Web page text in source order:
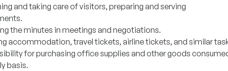
and taking care of visitors, preparing and serving
the minutes in meetings and negotiations.
accommodation, travel tickets, airline tickets, and similar
for purchasing office supplies and other goods
basis.